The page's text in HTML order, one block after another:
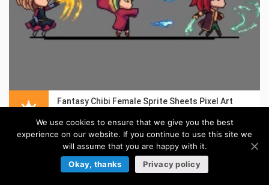
Fantasy Chibi Female Sprite Sheets Pixel Art
We use cookies to ensure that we give you the best
experience on our website. If you continue to use this site we
will assume that you are happy with it.
Okay, thanks
Privacy policy